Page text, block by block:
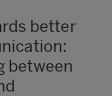
better
between